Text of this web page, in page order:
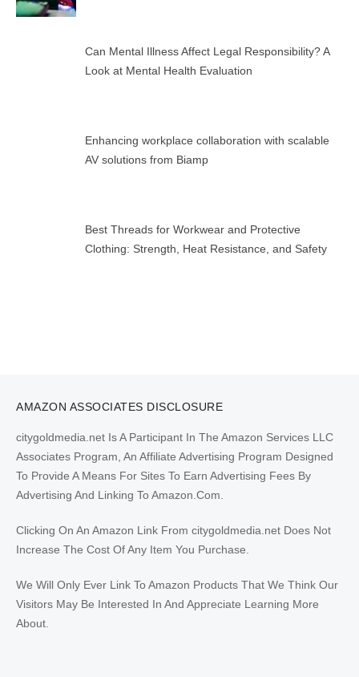
Can Mental Illness Affect Legal Responsibility? A
Look at Mental Health Evaluation
Enhancing workplace collaboration with scalable
AV solutions from Biamp
Best Threads for Workwear and Protective
Clothing: Strength, Heat Resistance, and Safety
AMAZON ASSOCIATES DISCLOSURE
citygoldmedia.net Is A Participant In The Amazon Services LLC
Associates Program, An Affiliate Advertising Program Designed
To Provide A Means For Sites To Earn Advertising Fees By
Advertising And Linking To Amazon.Com.
Clicking On An Amazon Link From citygoldmedia.net Does Not
Increase The Cost Of Any Item You Purchase.
We Will Only Ever Link To Amazon Products That We Think Our
Visitors May Be Interested In And Appreciate Learning More
About.